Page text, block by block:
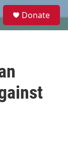
e
Donate